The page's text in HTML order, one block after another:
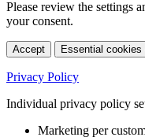
Please review the settings
your consent.
Accept Essential cookies
Privacy Policy
Individual privacy policy
Marketing per